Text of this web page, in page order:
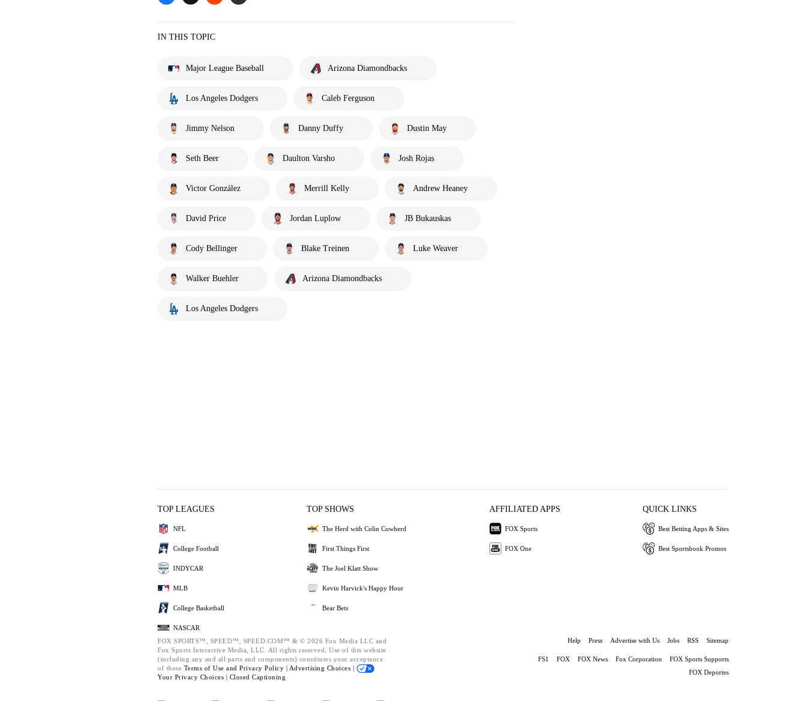
IN THIS TOPIC
Major League Baseball Arizona Diamondbacks
Los Angeles Dodgers Caleb Ferguson
Jimmy Nelson Danny Duffy Dustin May
Seth Beer Daulton Varsho Josh Rojas
Victor González Merrill Kelly Andrew Heaney
David Price Jordan Luplow JB Bukauskas
Cody Bellinger Blake Treinen Luke Weaver
Walker Buehler Arizona Diamondbacks
Los Angeles Dodgers
TOP LEAGUES
NFL
College Football
INDYCAR
MLB
College Basketball
NASCAR
TOP SHOWS
The Herd with Colin Cowherd
First Things First
The Joel Klatt Show
Kevin Harvick's Happy Hour
Bear Bets
AFFILIATED APPS
FOX Sports
FOX One
QUICK LINKS
Best Betting Apps & Sites
Best Sportsbook Promos
FOX SPORTS™, SPEED™, SPEED.COM™ & © 2026 Fox Media LLC and
Fox Sports Interactive Media, LLC. All rights reserved. Use of this website
(including any and all parts and components) constitutes your acceptance
of these Terms of Use and Privacy Policy | Advertising Choices |
Your Privacy Choices | Closed Captioning
Help Press Advertise with Us Jobs RSS Sitemap
FS1 FOX FOX News Fox Corporation
FOX Sports Supports
FOX Deportes